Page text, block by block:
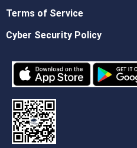
Terms of Service
Cyber Security Policy